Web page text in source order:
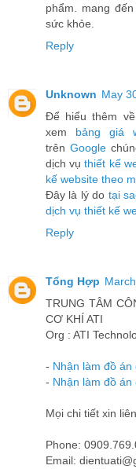
phẩm. mang
sức khỏe.
Reply
Unknown May
Để hiểu thêm về
xem bảng giá
trên Google
dịch vụthiết kế
kế website theo
Đây là lý do tại
dịch vụ thiết kế
Reply
Tổng Hợp
TRUNG TÂM
CƠ KHÍ ATI
Org : ATI
- Nhận làm đồ
- Nhận làm đồ án
Mọi chi tiết xin
Phone:
Email: